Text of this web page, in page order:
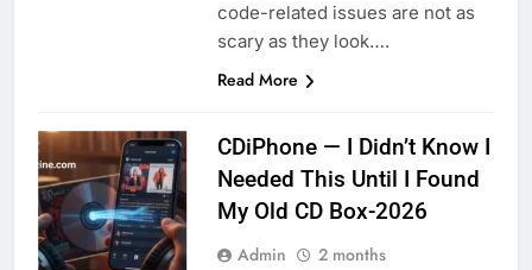
code-related issues are not as
scary as they look….
Read More
CDiPhone — I Didn’t Know I
Needed This Until I Found
My Old CD Box-2026
Admin
2 months